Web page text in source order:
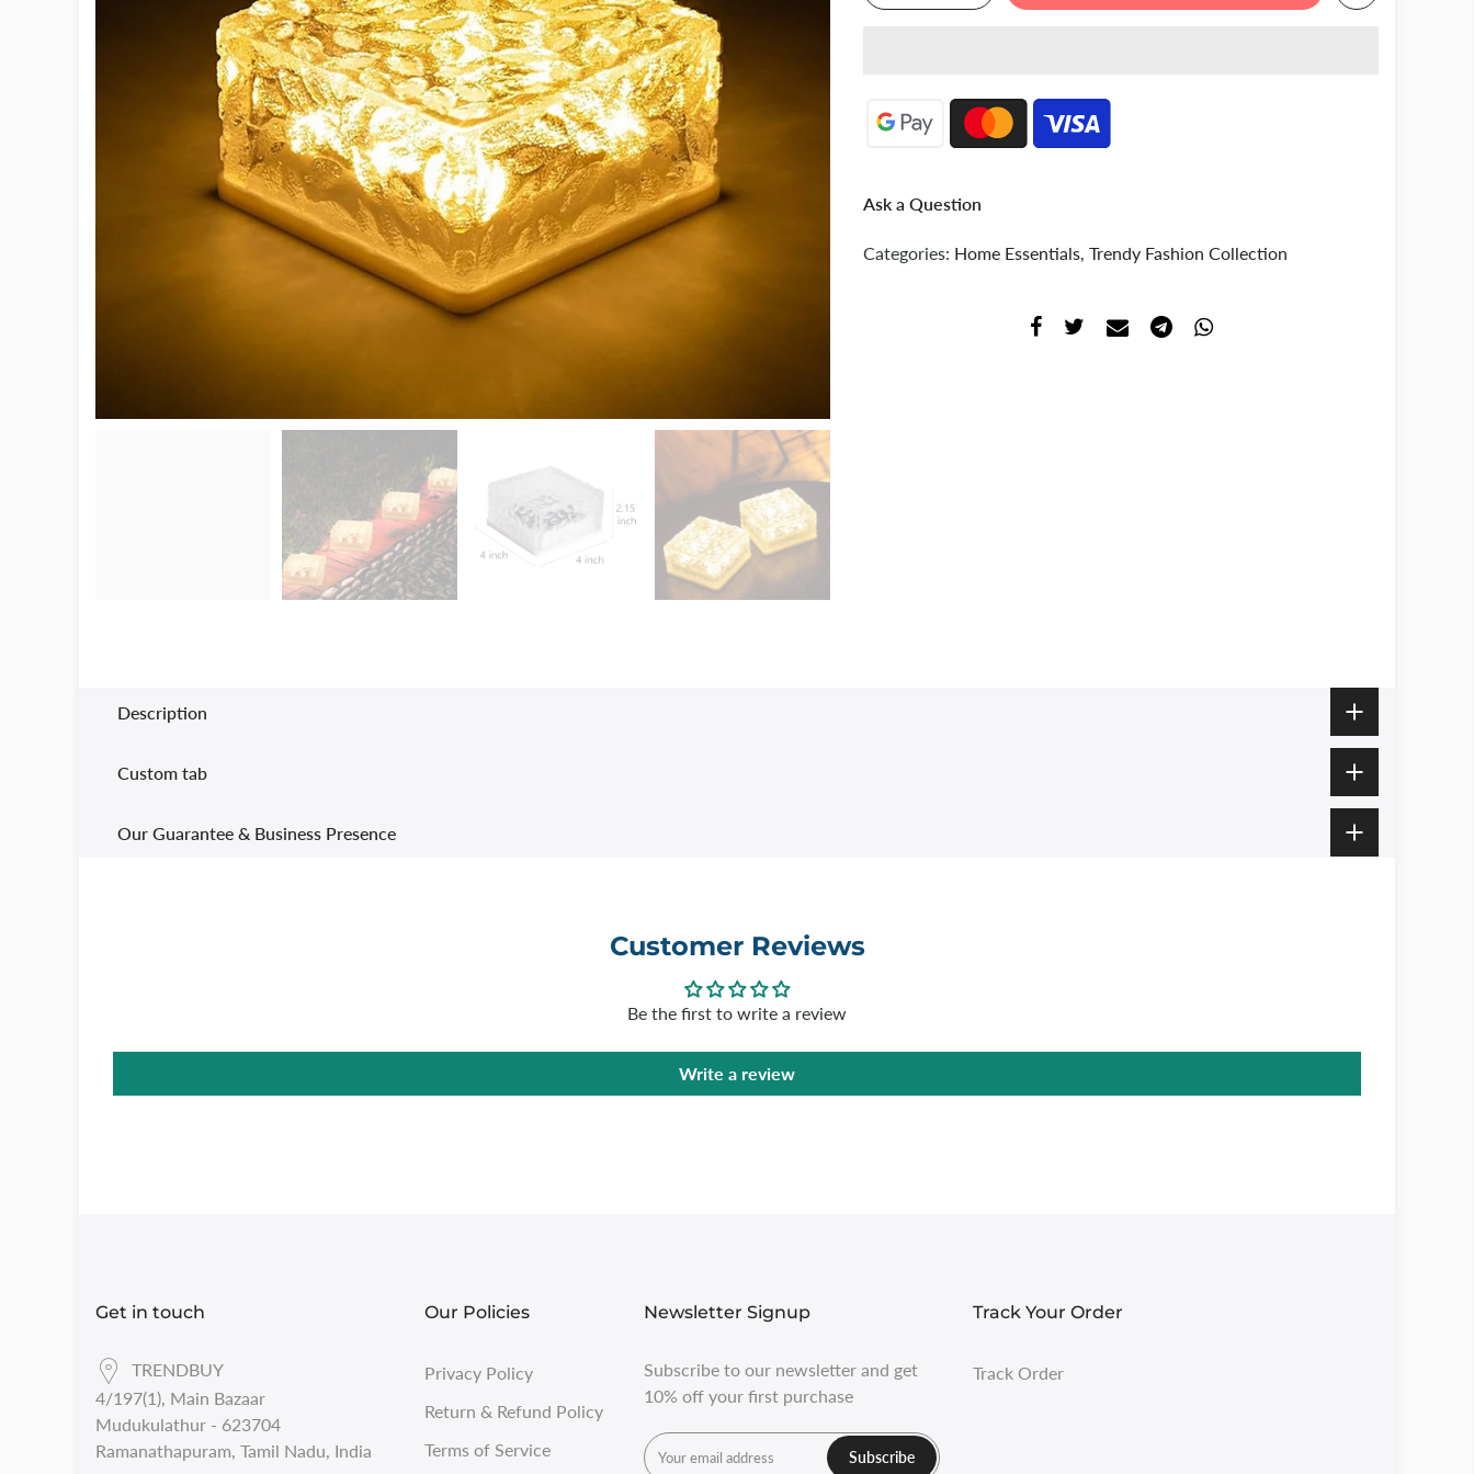
Ask a Question
Categories: Home Essentials Trendy Fashion Collection
Description
Custom tab
Our Guarantee & Business Presence
Customer Reviews
Be the first to write a review
Write a review
Get in touch
TRENDBUY
4/197(1), Main Bazaar
Mudukulathur - 623704
Ramanathapuram, Tamil Nadu, India
Our Policies
Privacy Policy
Return & Refund Policy
Terms of Service
Newsletter Signup
Subscribe to our newsletter and get
10% off your first purchase
Subscribe
Track Your Order
Track Order